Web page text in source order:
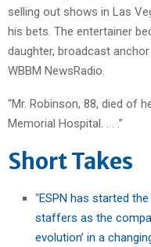
selling out shows in Las
his bets. The entertainer
daughter, broadcast anchor
WBBM NewsRadio.
“Mr. Robinson, 88, died of
Memorial Hospital. . . .”
Short Takes
“ESPN has started
staffers as the
evolution’ in a